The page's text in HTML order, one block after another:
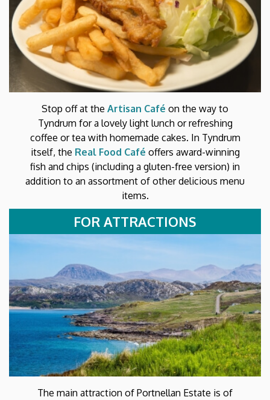
Stop off at the Artisan Café on the way to
Tyndrum for a lovely light lunch or refreshing
coffee or tea with homemade cakes. In Tyndrum
itself, the Real Food Café offers award-winning
fish and chips (including a gluten-free version) in
addition to an assortment of other delicious menu
items.
FOR ATTRACTIONS
The main attraction of Portnellan Estate is of